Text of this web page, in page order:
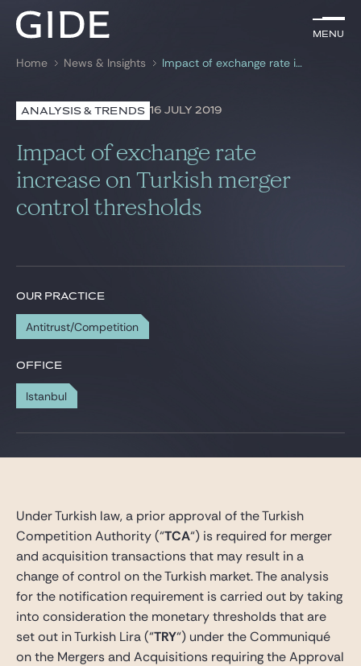
Menu
Search by keywords
Menu
Lawyers
Practices
Global
Career
Gide Pro Bono and CSR
Blog Real Estate
Home News & Insights Impact of exchange rate increase on Turkish merger control thresholds
ANALYSIS & TRENDS 16 JULY 2019
Impact of exchange rate
increase on Turkish merger
control thresholds
OUR PRACTICE
Antitrust/Competition
OFFICE
Istanbul
Under Turkish law, a prior approval of the Turkish
Competition Authority (“TCA“) is required for merger
and acquisition transactions that may result in a
change of control on the Turkish market. The analysis
for the notification requirement is carried out by taking
into consideration the monetary thresholds that are
set out in Turkish Lira (“TRY“) under the Communiqué
on the Mergers and Acquisitions requiring the Approval